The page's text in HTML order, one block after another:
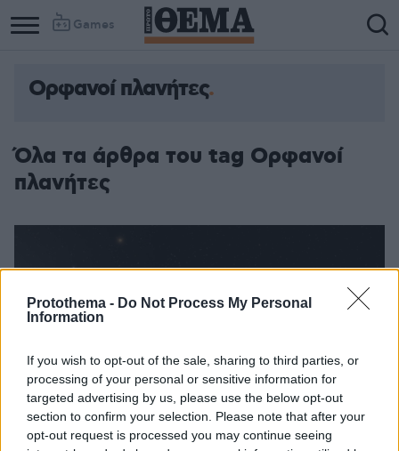
Protothema - Do Not Process My Personal
Information
If you wish to opt-out of the sale, sharing to third parties, or
processing of your personal or sensitive information for
targeted advertising by us, please use the below opt-out
section to confirm your selection. Please note that after your
opt-out request is processed you may continue seeing
Games
Ορφανοί πλανήτες
Όλα τα άρθρα του tag Ορφανοί
πλανήτες